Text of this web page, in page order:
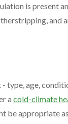
is present
and
type, age,
a cold-climate
be appropriate